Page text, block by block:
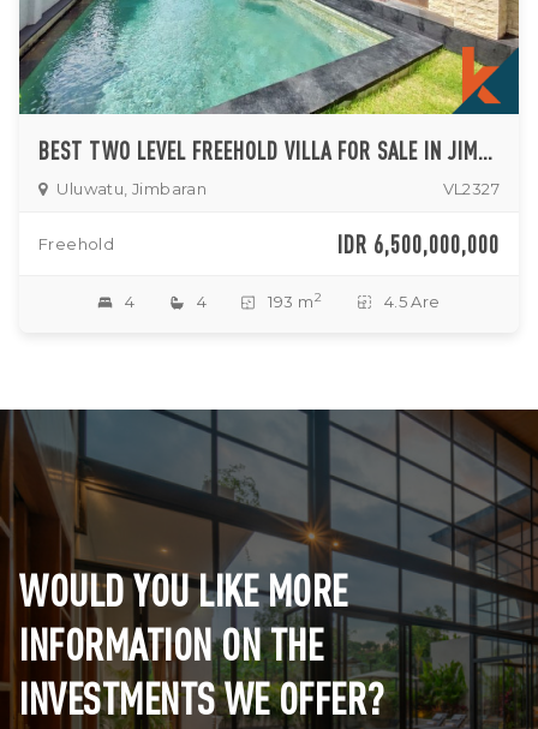
BEST TWO LEVEL FREEHOLD VILLA FOR SALE IN JIMBARAN
Uluwatu, Jimbaran VL2327
Freehold IDR 6,500,000,000
4 4 193 m 2 4.5 Are
WOULD YOU LIKE MORE
INFORMATION ON THE
INVESTMENTS WE OFFER?